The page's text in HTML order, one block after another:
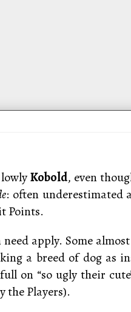
Kobold, even
: often underestimated
Points.
apply. Some
a breed of dog as
on “so ugly their
the Players).